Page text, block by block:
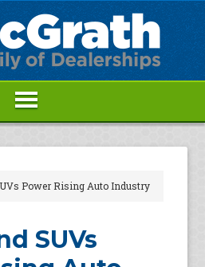
Power Rising Auto Industry
SUVs